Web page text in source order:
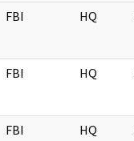
FBI HQ
FBI HQ
FBI HQ